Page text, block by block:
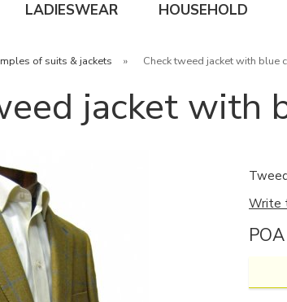
LADIESWEAR HOUSEHOLD
of suits & jackets » Check tweed jacket with blue
jacket with
Write
POA